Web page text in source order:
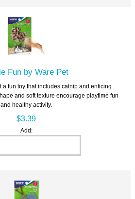
Fun by Ware Pet
a fun toy that includes catnip and enticing
and soft texture encourage playtime fun
and healthy activity.
$3.39
Add: